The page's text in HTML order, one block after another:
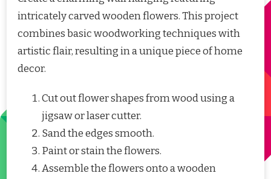
intricately carved wooden flowers. This project
combines basic woodworking techniques with
artistic flair, resulting in a unique piece of home
decor.
Cut out flower shapes from wood using a
jigsaw or laser cutter.
Sand the edges smooth.
Paint or stain the flowers.
Assemble the flowers onto a wooden